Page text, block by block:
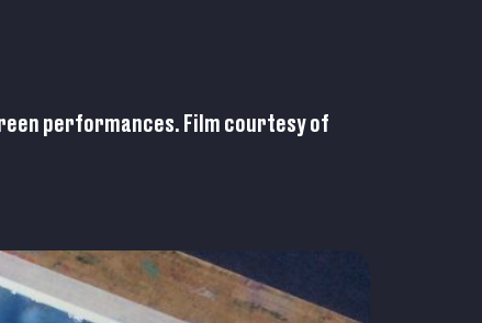
performances. Film courtesy of